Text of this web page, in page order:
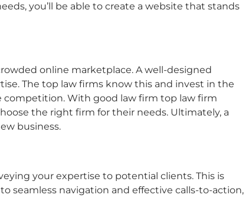
you’ll be able to create a website that stands
online marketplace. A well-designed
The top law firms know this and invest in the
With good law firm top law firm
the right firm for their needs. Ultimately, a
business.
your expertise to potential clients. This is
seamless navigation and effective calls-to-action,